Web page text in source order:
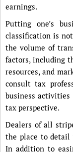
earnings.
Putting one’s
classification is
the volume of
factors, including
resources, and
consult tax
business activities
tax perspective.
Dealers of all
the place to detail
In addition to